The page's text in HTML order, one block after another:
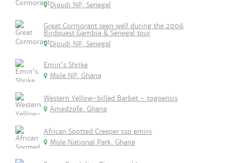
Djoudj NP, Senegal
Great Cormorant seen well during the 2006
Birdquest Gambia & Senegal tour
Djoudj NP, Senegal
Emin's Shrike
Mole NP, Ghana
Western Yellow-billed Barbet - togoensis
Amedzofe, Ghana
African Spotted Creeper ssp emini
Mole National Park, Ghana